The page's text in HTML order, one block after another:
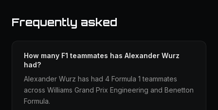
Frequently asked
How many F1 teammates has Alexander Wurz
had?
Alexander Wurz has had 4 Formula 1 teammates
across Williams Grand Prix Engineering and Benetton
Formula.